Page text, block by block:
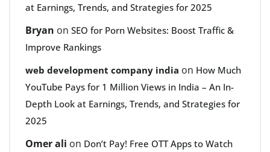
at Earnings, Trends, and Strategies for 2025
Bryan on SEO for Porn Websites: Boost Traffic &
Improve Rankings
web development company india on How Much
YouTube Pays for 1 Million Views in India – An In-
Depth Look at Earnings, Trends, and Strategies for
2025
Omer ali on Don’t Pay! Free OTT Apps to Watch